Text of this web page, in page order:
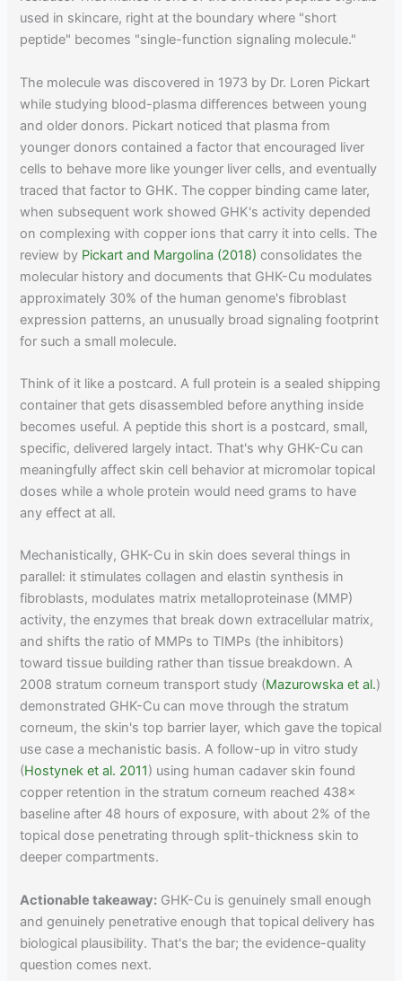
used in skincare, right at the boundary where "short
peptide" becomes "single-function signaling molecule."
The molecule was discovered in 1973 by Dr. Loren Pickart
while studying blood-plasma differences between young
and older donors. Pickart noticed that plasma from
younger donors contained a factor that encouraged liver
cells to behave more like younger liver cells, and eventually
traced that factor to GHK. The copper binding came later,
when subsequent work showed GHK's activity depended
on complexing with copper ions that carry it into cells. The
review by Pickart and Margolina (2018) consolidates the
molecular history and documents that GHK-Cu modulates
approximately 30% of the human genome's fibroblast
expression patterns, an unusually broad signaling footprint
for such a small molecule.
Think of it like a postcard. A full protein is a sealed shipping
container that gets disassembled before anything inside
becomes useful. A peptide this short is a postcard, small,
specific, delivered largely intact. That's why GHK-Cu can
meaningfully affect skin cell behavior at micromolar topical
doses while a whole protein would need grams to have
any effect at all.
Mechanistically, GHK-Cu in skin does several things in
parallel: it stimulates collagen and elastin synthesis in
fibroblasts, modulates matrix metalloproteinase (MMP)
activity, the enzymes that break down extracellular matrix,
and shifts the ratio of MMPs to TIMPs (the inhibitors)
toward tissue building rather than tissue breakdown. A
2008 stratum corneum transport study (Mazurowska et al.)
demonstrated GHK-Cu can move through the stratum
corneum, the skin's top barrier layer, which gave the topical
use case a mechanistic basis. A follow-up in vitro study
(Hostynek et al. 2011) using human cadaver skin found
copper retention in the stratum corneum reached 438×
baseline after 48 hours of exposure, with about 2% of the
topical dose penetrating through split-thickness skin to
deeper compartments.
Actionable takeaway: GHK-Cu is genuinely small enough
and genuinely penetrative enough that topical delivery has
biological plausibility. That's the bar; the evidence-quality
question comes next.